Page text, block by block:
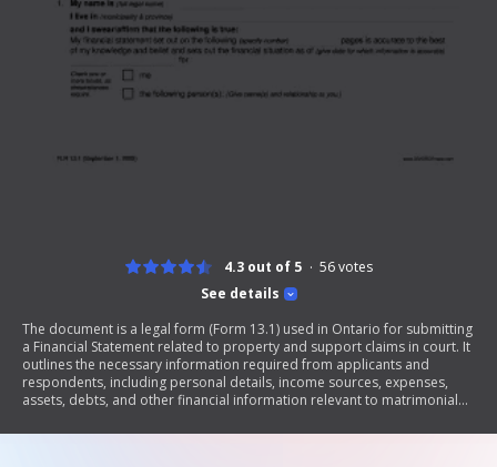
See details
4.3 out of 5 56votes
The document is a legal form (Form 13.1) used in Ontario for submitting
a Financial Statement related to property and support claims in court. It
outlines the necessary information required from applicants and
respondents, including personal details, income sources, expenses,
assets, debts, and other financial information relevant to matrimonial
individual's financial situation as part of legal proceedings.